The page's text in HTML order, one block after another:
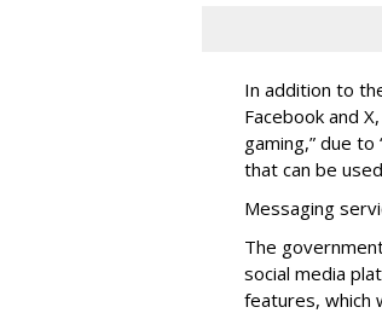
In addition to
Facebook and
gaming,” due
that can be
Messaging
The
social media
features, which